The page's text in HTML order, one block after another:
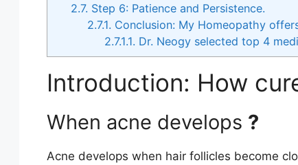
2.7. Step 6: Patience and Persistence.
2.7.1. Conclusion: My Homeopathy
2.7.1.1. Dr. Neogy selected top 4
Introduction: How
When acne develops ?
Acne develops when hair follicles become